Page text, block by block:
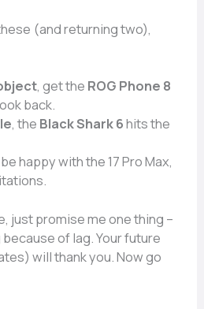
(and returning two),
, get the ROG Phone 8
back.
, the Black Shark 6hits the
happy with the 17 Pro Max,
just promise me one thing –
of lag. Your future
will thank you. Now go